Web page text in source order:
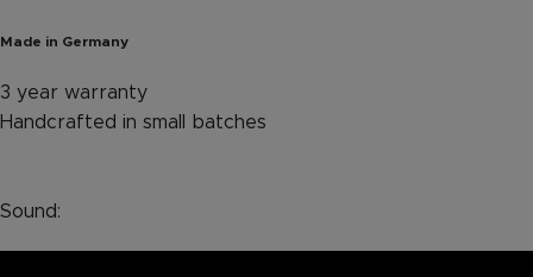
Made in Germany
3 year warranty
Handcrafted in small batches
Sound: